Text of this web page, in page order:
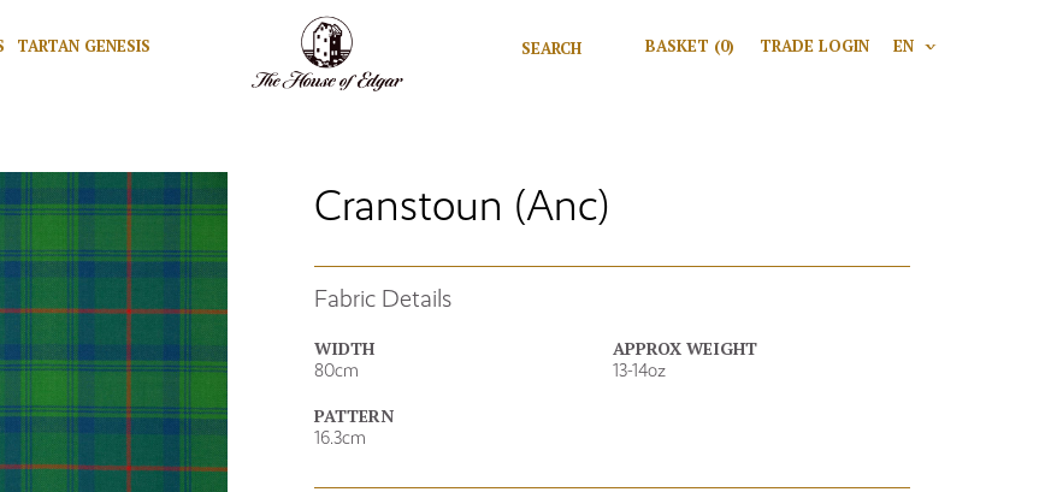
TARTAN GENESIS Search for:
Search
BASKET (0) TRADE LOGIN EN V
Cranstoun (Anc)
Fabric Details
WIDTH
80cm
APPROX WEIGHT
13-14oz
PATTERN
16.3cm